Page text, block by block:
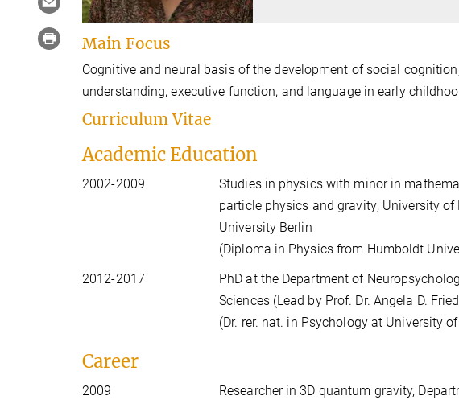
Main Focus
Cognitive and neural basis of the development of social
understanding, executive function, and language in early
Curriculum Vitae
Academic Education
2002-2009
Studies in physics with minor in
particle physics and gravity; University
University Berlin
(Diploma in Physics from Humboldt
2012-2017
PhD at the Department of
Sciences (Lead by Prof. Dr. Angela D.
(Dr. rer. nat. in Psychology at University
Career
2009
Researcher in 3D quantum gravity,